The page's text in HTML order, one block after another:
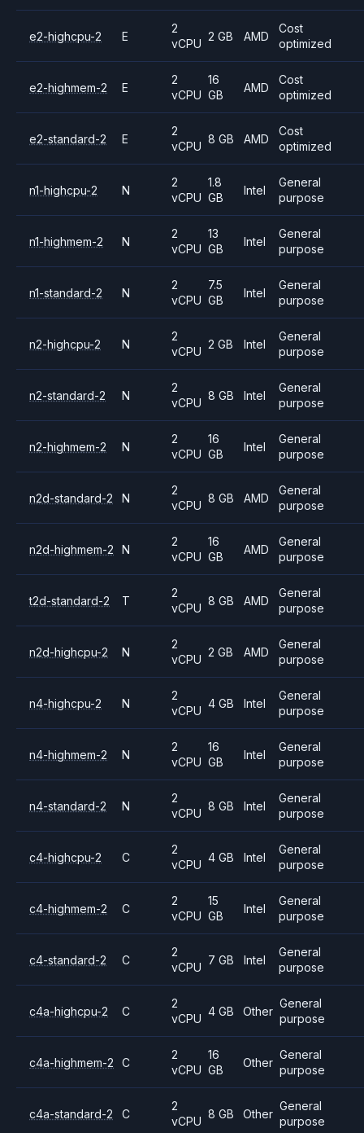
e2-highcpu-2 E
2
vCPU
2 GB AMD
Cost
optimized
e2-highmem-2 E
2
vCPU
16
GB
AMD
Cost
optimized
e2-standard-2 E
2
vCPU
8 GB AMD
Cost
optimized
n1-highcpu-2 N
2
vCPU
1.8
GB
Intel
General
purpose
n1-highmem-2 N
2
vCPU
13
GB
Intel
General
purpose
n1-standard-2 N
2
vCPU
7.5
GB
Intel
General
purpose
n2-highcpu-2 N
2
vCPU
2 GB Intel
General
purpose
n2-standard-2 N
2
vCPU
8 GB Intel
General
purpose
n2-highmem-2 N
2
vCPU
16
GB
Intel
General
purpose
n2d-standard-2 N
2
vCPU
8 GB AMD
General
purpose
n2d-highmem-2 N
2
vCPU
16
GB
AMD
General
purpose
t2d-standard-2 T
2
vCPU
8 GB AMD
General
purpose
n2d-highcpu-2 N
2
vCPU
2 GB AMD
General
purpose
n4-highcpu-2 N
2
vCPU
4 GB Intel
General
purpose
n4-highmem-2 N
2
vCPU
16
GB
Intel
General
purpose
n4-standard-2 N
2
vCPU
8 GB Intel
General
purpose
c4-highcpu-2 C
2
vCPU
4 GB Intel
General
purpose
c4-highmem-2 C
2
vCPU
15
GB
Intel
General
purpose
c4-standard-2 C
2
vCPU
7 GB Intel
General
purpose
c4a-highcpu-2 C
2
vCPU
4 GB Other
General
purpose
c4a-highmem-2 C
2
vCPU
16
GB
Other
General
purpose
c4a-standard-2 C
2
vCPU
8 GB Other
General
purpose